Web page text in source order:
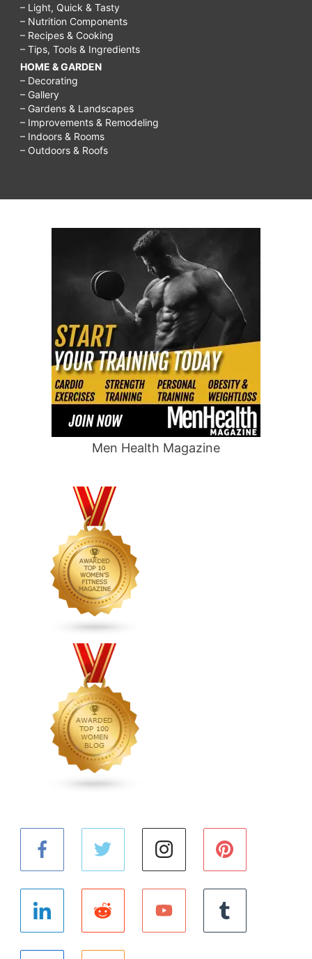
– Light, Quick & Tasty
– Nutrition Components
– Recipes & Cooking
– Tips, Tools & Ingredients
HOME & GARDEN
– Decorating
– Gallery
– Gardens & Landscapes
– Improvements & Remodeling
– Indoors & Rooms
– Outdoors & Roofs
Men Health Magazine